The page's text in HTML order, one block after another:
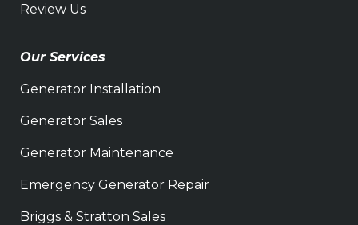
Review Us
Our Services
Generator Installation
Generator Sales
Generator Maintenance
Emergency Generator Repair
Briggs & Stratton Sales